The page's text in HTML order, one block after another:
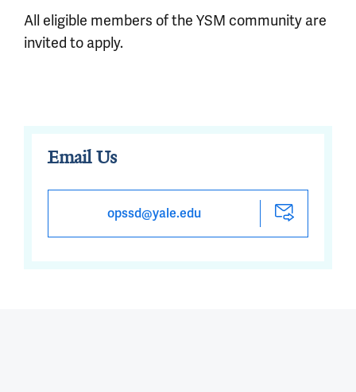
All eligible members of the YSM community are
invited to apply.
Email Us
opssd@yale.edu